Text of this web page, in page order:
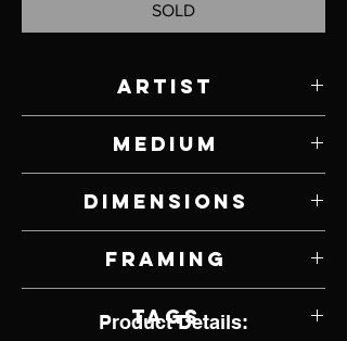
SOLD
Artist
Medium
Dimensions
Framing
Tags
Product Details: